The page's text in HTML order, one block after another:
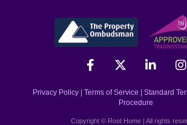
Privacy Policy| Terms of Service | Standard
Procedure
Copyright © Root Home | All rights